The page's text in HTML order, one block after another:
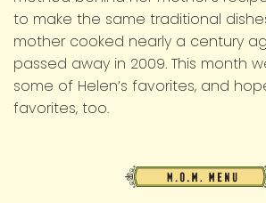
to make the same traditional
mother cooked nearly a century
passed away in 2009. This month
some of Helen’s favorites, and
favorites, too.